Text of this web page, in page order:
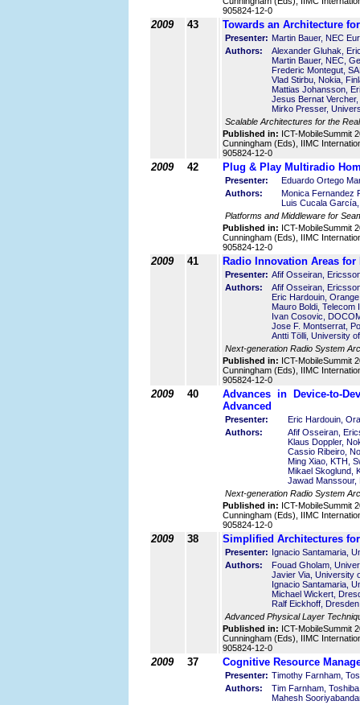
905824-12-0
2009 43 Towards an Architecture
Presenter: Martin Bauer, NEC
Authors:
Alexander Gluhak,
Martin Bauer, NEC,
Frederic Montegut,
Vlad Stirbu, Nokia,
Mattias Johansson,
Jesus Bernat
Mirko Presser,
Scalable Architectures for the
Published in: ICT-MobileSummit
Cunningham (Eds), IIMC
905824-12-0
2009 42 Plug & Play Multiradio
Presenter:
Eduardo Ortego
Authors:
Monica Fernandez
Luis Cucala
Platforms and Middleware for
Published in: ICT-MobileSummit
Cunningham (Eds), IIMC
905824-12-0
2009 41 Radio Innovation Areas for
Presenter: Afif Osseiran,
Authors:
Afif Osseiran,
Eric Hardouin,
Mauro Boldi, Telecom
Ivan Cosovic,
Jose F. Montserrat,
Antti Tölli, University
Next-generation Radio System
Published in: ICT-MobileSummit
Cunningham (Eds), IIMC
905824-12-0
2009 40
Advances in Device-to-
Advanced
Presenter:
Eric Hardouin,
Authors:
Afif Osseiran,
Klaus Doppler,
Cassio Ribeiro,
Ming Xiao, KTH,
Mikael Skoglund,
Jawad Manssour,
Next-generation Radio System
Published in: ICT-MobileSummit
Cunningham (Eds), IIMC
905824-12-0
2009 38 Simplified Architectures
Presenter: Ignacio Santamaria,
Authors:
Fouad Gholam,
Javier Via, University
Ignacio Santamaria,
Michael Wickert,
Ralf Eickhoff,
Advanced Physical Layer
Published in: ICT-MobileSummit
Cunningham (Eds), IIMC
905824-12-0
2009 37 Cognitive Resource
Presenter: Timothy Farnham,
Authors:
Tim Farnham,
Mahesh